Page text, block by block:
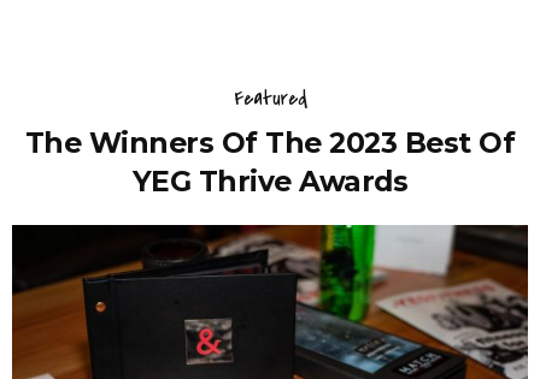
Featured
The Winners Of The 2023 Best Of
YEG Thrive Awards